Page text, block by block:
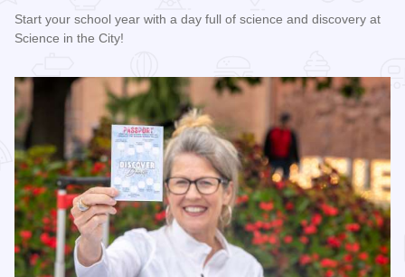
Start your school year with a day full of science and discovery at
Science in the City!